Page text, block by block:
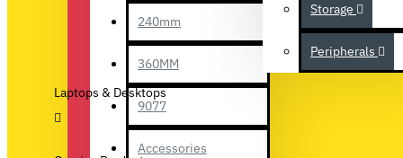
240mm
360MM
9077
Accessories
Storage
Peripherals
Laptops & Desktops